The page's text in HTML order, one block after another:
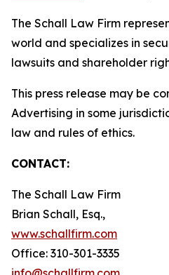
The Schall Law Firm
world and specializes in
lawsuits and shareholder
This press release may be
Advertising in some
law and rules of ethics.
CONTACT:
The Schall Law Firm
Brian Schall, Esq.,
www.schallfirm.com
Office: 310-301-3335